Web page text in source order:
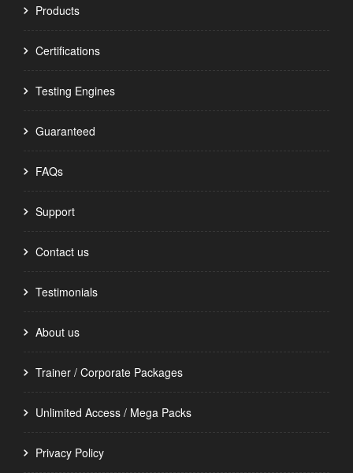
Products
Certifications
Testing Engines
Guaranteed
FAQs
Support
Contact us
Testimonials
About us
Trainer / Corporate Packages
Unlimited Access / Mega Packs
Privacy Policy